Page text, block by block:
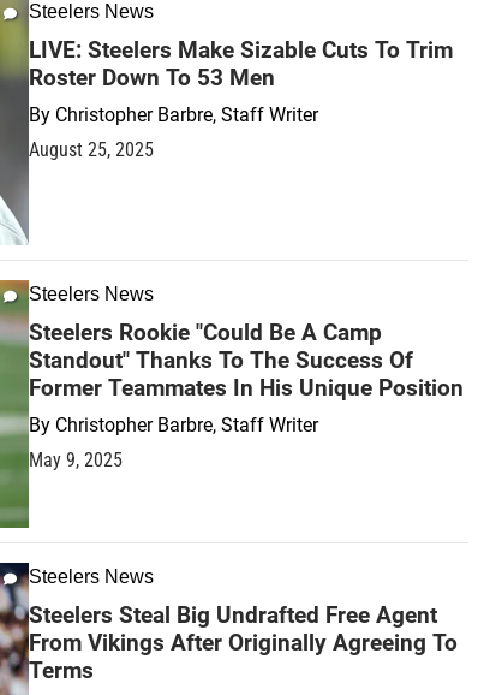
Steelers News
LIVE: Steelers Make Sizable Cuts To Trim
Roster Down To 53 Men
By Christopher Barbre, Staff Writer
August 25, 2025
Steelers News
Steelers Rookie "Could Be A Camp
Standout" Thanks To The Success Of
Former Teammates In His Unique Position
By Christopher Barbre, Staff Writer
May 9, 2025
Steelers News
Steelers Steal Big Undrafted Free Agent
From Vikings After Originally Agreeing To
Terms